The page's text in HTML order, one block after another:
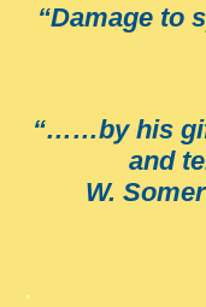
“Damage to
“……by his
and
W.
.